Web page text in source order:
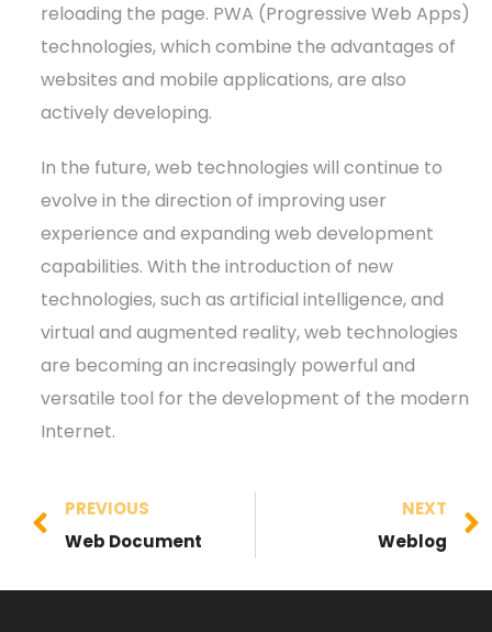
reloading the page. PWA (Progressive Web Apps)
technologies, which combine the advantages of
websites and mobile applications, are also
actively developing.
In the future, web technologies will continue to
evolve in the direction of improving user
experience and expanding web development
capabilities. With the introduction of new
technologies, such as artificial intelligence, and
virtual and augmented reality, web technologies
are becoming an increasingly powerful and
versatile tool for the development of the modern
Internet.
PREVIOUS
Web Document
NEXT
Weblog